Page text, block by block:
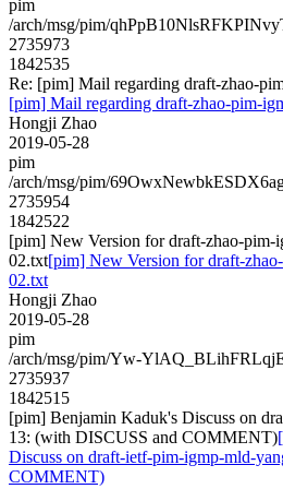
pim
/arch/msg/pim/
2735973
1842535
Re: [pim] Mail regarding draft-zhao-
[pim] Mail regarding draft-zhao-pim-
Hongji Zhao
2019-05-28
pim
/arch/msg/pim/
2735954
1842522
[pim] New Version for draft-zhao-pim-
02.txt[pim] New Version for draft-
02.txt
Hongji Zhao
2019-05-28
pim
/arch/msg/pim/Yw-
2735937
1842515
[pim] Benjamin Kaduk's Discuss on
13: (with DISCUSS and COMMENT)
Discuss on draft-ietf-pim-igmp-mld-
COMMENT)